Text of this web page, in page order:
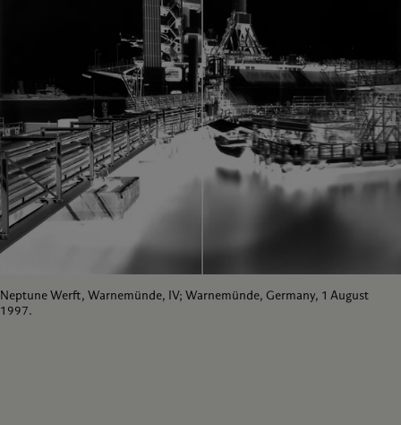
Neptune Werft, Warnemünde, IV; Warnemünde, Germany, 1 August
1997.